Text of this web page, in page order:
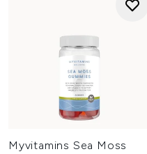
Myvitamins Sea Moss